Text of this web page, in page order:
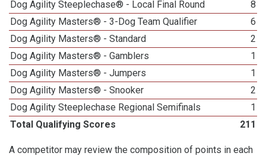
Dog Agility Steeplechase® - Local Final Round
8
Dog Agility Masters® - 3-Dog Team Qualifier
6
Dog Agility Masters® - Standard
2
Dog Agility Masters® - Gamblers
1
Dog Agility Masters® - Jumpers
1
Dog Agility Masters® - Snooker
2
Dog Agility Steeplechase Regional Semifinals
1
Total Qualifying Scores
211
A competitor may review the composition of points in each